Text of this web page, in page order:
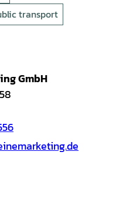
transport
GmbH